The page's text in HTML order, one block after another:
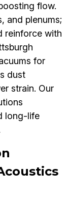
flow.
and plenums;
reinforce with
for
dust
strain. Our
long-life